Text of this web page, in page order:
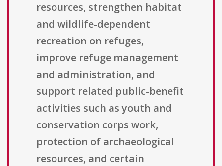
resources, strengthen habitat
and wildlife-dependent
recreation on refuges,
improve refuge management
and administration, and
support related public-benefit
activities such as youth and
conservation corps work,
protection of archaeological
resources, and certain